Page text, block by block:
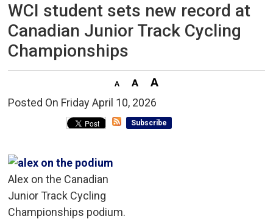
WCI student sets new record at
Canadian Junior Track Cycling
Championships
Posted On Friday April 10, 2026
Subscribe
Alex on the Canadian
Junior Track Cycling
Championships podium.